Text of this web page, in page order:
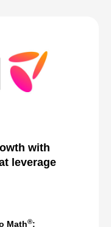
with
leverage
Math®: